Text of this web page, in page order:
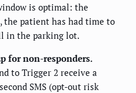
is optimal: the
the patient has had time to
in the parking lot.
for non-responders.
to Trigger 2 receive a
SMS (opt-out risk